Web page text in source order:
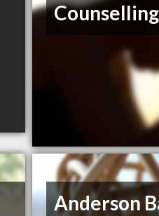
Counselling
Anderson